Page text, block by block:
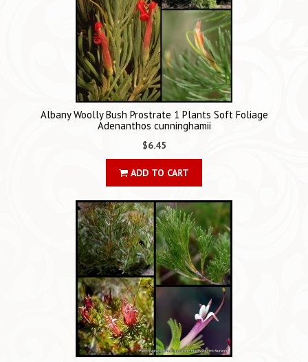
Albany Woolly Bush Prostrate 1 Plants Soft Foliage
Adenanthos cunninghamii
$6.45
ADD TO CART